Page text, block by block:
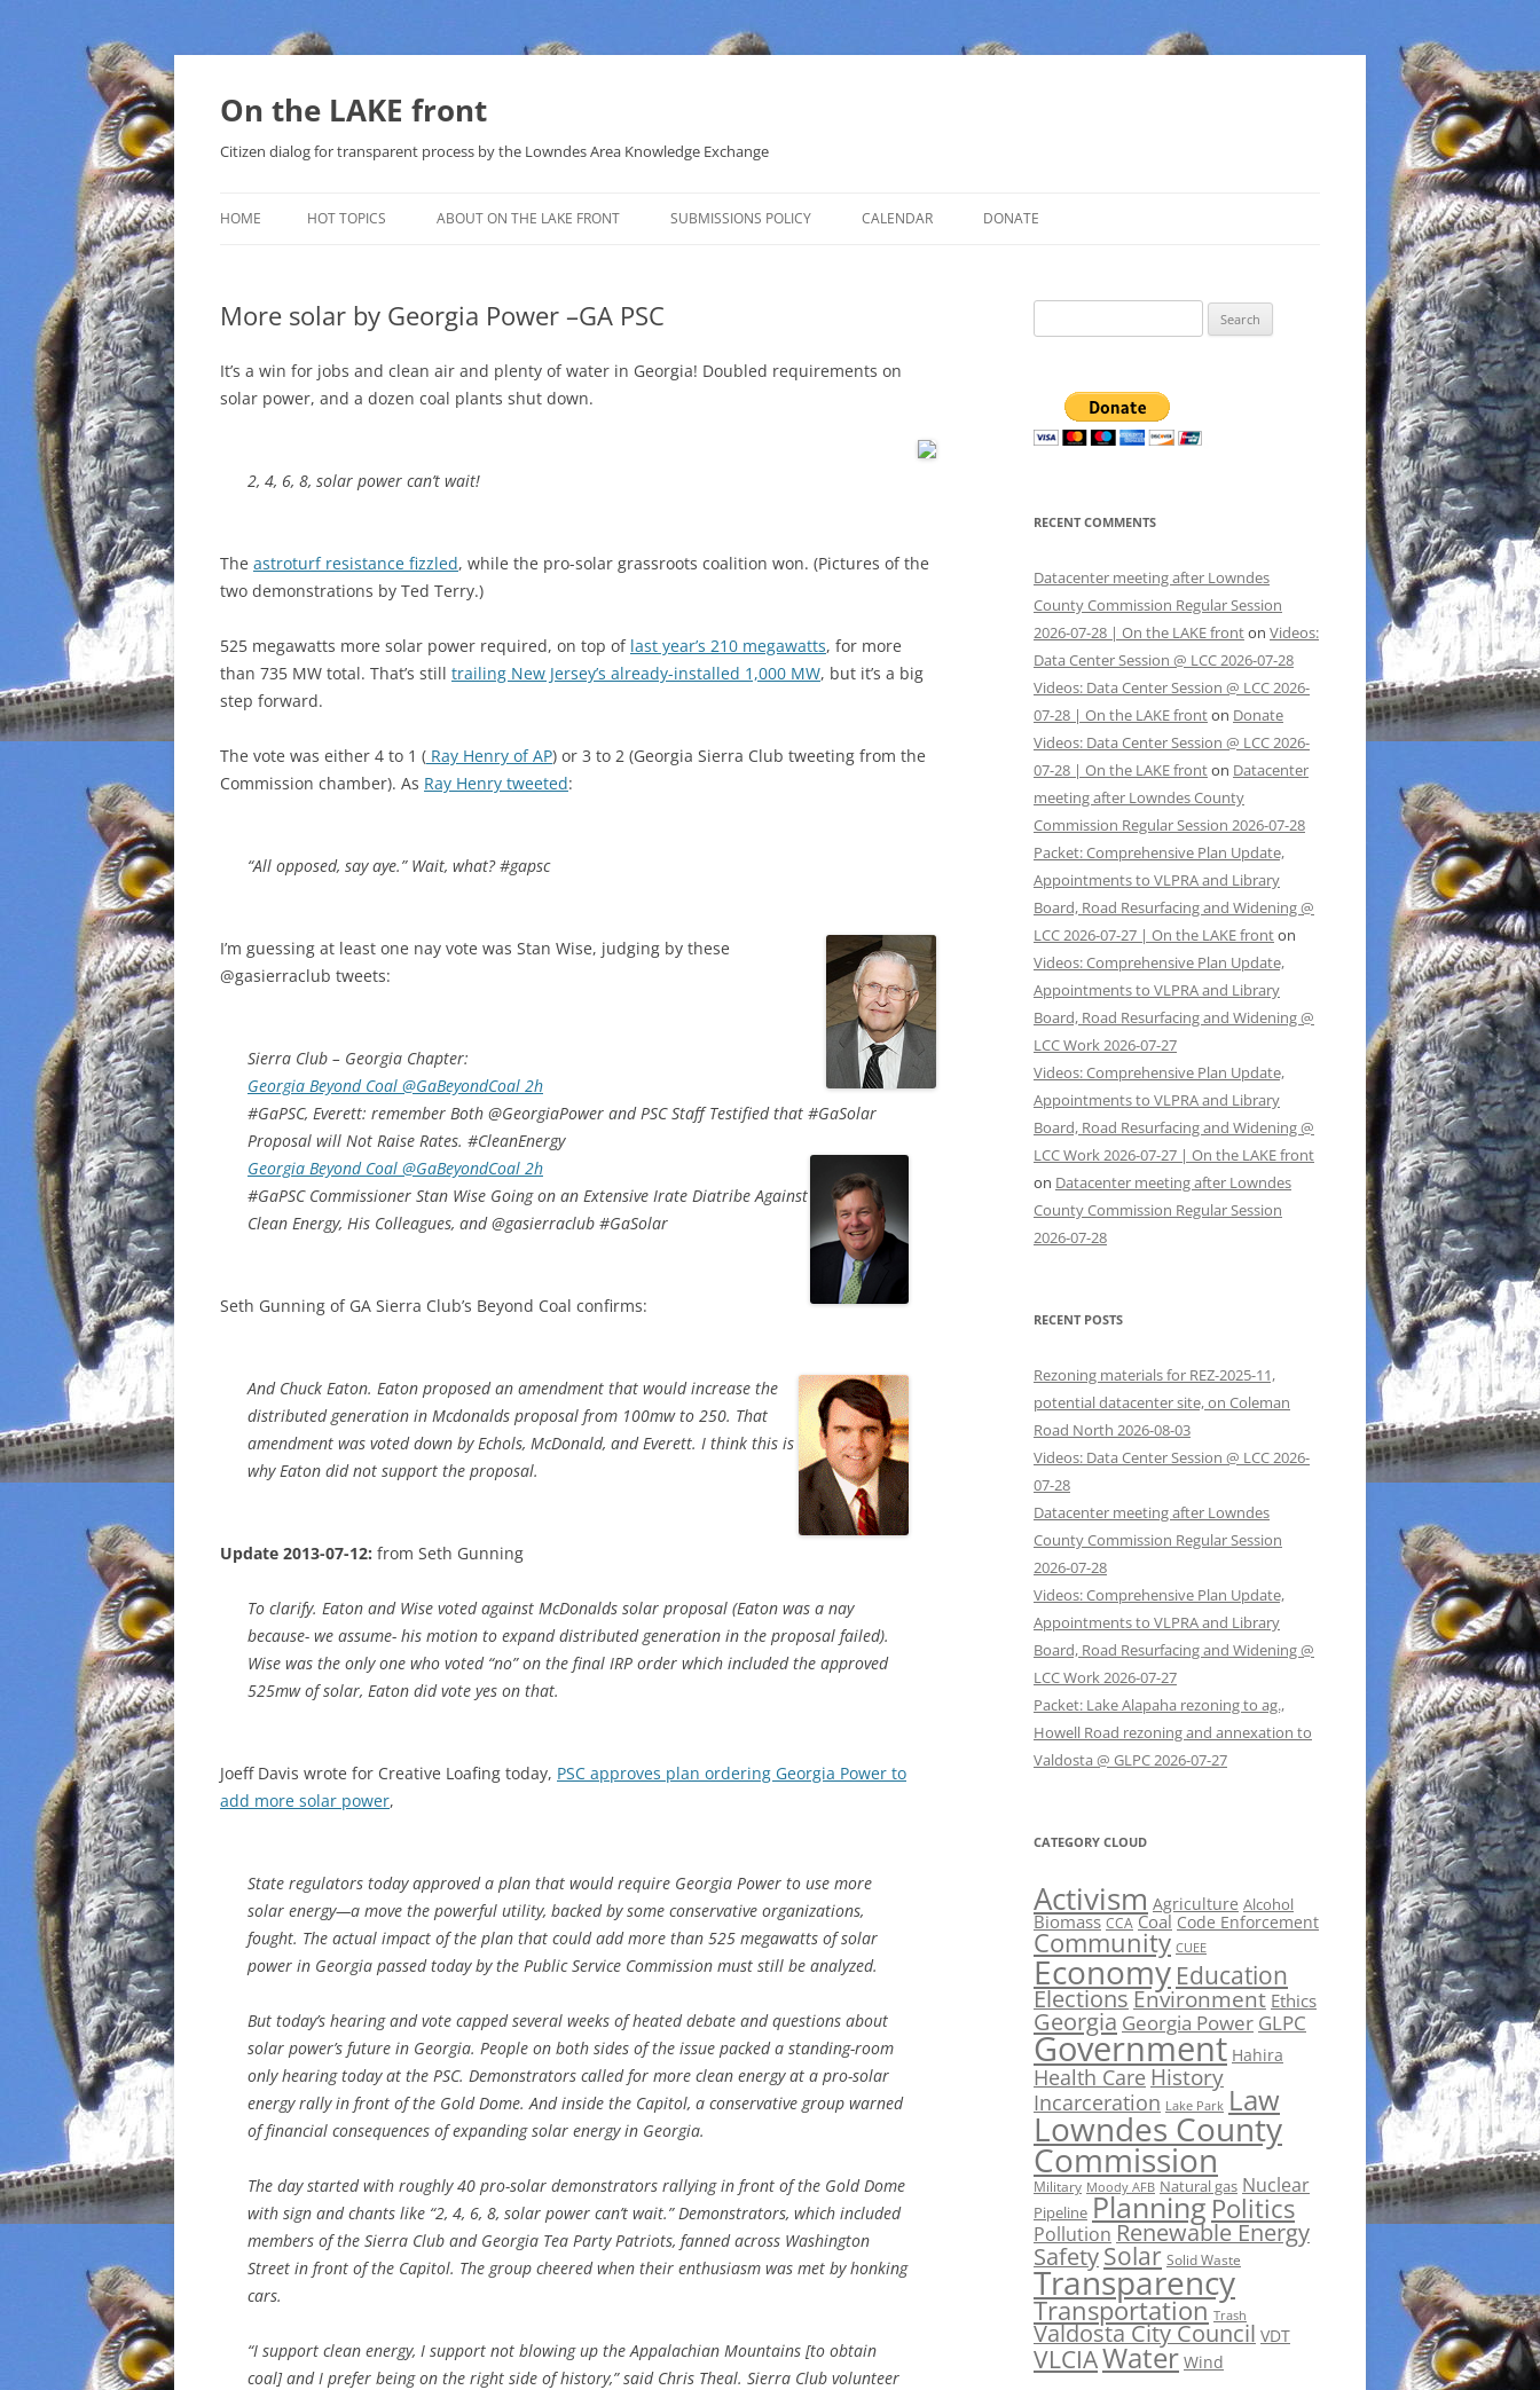
Skip
On the LAKE front
Citizen dialog for transparent process by the Lowndes Area Knowledge Exchange
HOME HOT TOPICS
METHANE (NATURAL GAS) AND
INCARCERATION
CHARTER SCHOOLS
AGENDA 21
ABOUT ON THE LAKE FRONT SUBMISSIONS POLICY CALENDAR DONATE
More solar by Georgia Power –GA PSC
It’s a win for jobs and clean air and plenty of water in Georgia! Doubled requirements on
solar power, and a dozen coal plants shut down.
2, 4, 6, 8, solar power can’t wait!
The astroturf resistance fizzled, while the pro-solar grassroots coalition won. (Pictures of the
two demonstrations by Ted Terry.)
525 megawatts more solar power required, on top of last year’s 210 megawatts, for more
than 735 MW total. That’s still trailing New Jersey’s already-installed 1,000 MW, but it’s a big
step forward.
The vote was either 4 to 1 ( Ray Henry of AP) or 3 to 2 (Georgia Sierra Club tweeting from the
Commission chamber). As Ray Henry tweeted:
“All opposed, say aye.” Wait, what? #gapsc
I’m guessing at least one nay vote was Stan Wise, judging by these
@gasierraclub tweets:
Sierra Club – Georgia Chapter:
Georgia Beyond Coal @GaBeyondCoal 2h
#GaPSC, Everett: remember Both @GeorgiaPower and PSC Staff Testified that #GaSolar
Proposal will Not Raise Rates. #CleanEnergy
Georgia Beyond Coal @GaBeyondCoal 2h
#GaPSC Commissioner Stan Wise Going on an Extensive Irate Diatribe Against
Clean Energy, His Colleagues, and @gasierraclub #GaSolar
Seth Gunning of GA Sierra Club’s Beyond Coal confirms:
And Chuck Eaton. Eaton proposed an amendment that would increase the
distributed generation in Mcdonalds proposal from 100mw to 250. That
amendment was voted down by Echols, McDonald, and Everett. I think this is
why Eaton did not support the proposal.
Update 2013-07-12: from Seth Gunning
To clarify. Eaton and Wise voted against McDonalds solar proposal (Eaton was a nay
because- we assume- his motion to expand distributed generation in the proposal failed).
Wise was the only one who voted “no” on the final IRP order which included the approved
525mw of solar, Eaton did vote yes on that.
Joeff Davis wrote for Creative Loafing today, PSC approves plan ordering Georgia Power to
add more solar power,
State regulators today approved a plan that would require Georgia Power to use more
solar energy—a move the powerful utility, backed by some conservative organizations,
fought. The actual impact of the plan that could add more than 525 megawatts of solar
power in Georgia passed today by the Public Service Commission must still be analyzed.
But today’s hearing and vote capped several weeks of heated debate and questions about
solar power’s future in Georgia. People on both sides of the issue packed a standing-room
only hearing today at the PSC. Demonstrators called for more clean energy at a pro-solar
energy rally in front of the Gold Dome. And inside the Capitol, a conservative group warned
of financial consequences of expanding solar energy in Georgia.
The day started with roughly 40 pro-solar demonstrators rallying in front of the Gold Dome
with sign and chants like “2, 4, 6, 8, solar power can’t wait.” Demonstrators, which included
members of the Sierra Club and Georgia Tea Party Patriots, fanned across Washington
Street in front of the Capitol. The group cheered when their enthusiasm was met by honking
cars.
“I support clean energy, I support not blowing up the Appalachian Mountains [to obtain
coal] and I prefer being on the right side of history,” said Chris Theal. Sierra Club volunteer
for:
RECENT COMMENTS
Datacenter meeting after Lowndes
County Commission Regular Session
2026-07-28 | On the LAKE fronton Videos:
Data Center Session @ LCC 2026-07-28
Videos: Data Center Session @ LCC 2026-
07-28 | On the LAKE fronton Donate
Videos: Data Center Session @ LCC 2026-
07-28 | On the LAKE fronton Datacenter
meeting after Lowndes County
Commission Regular Session 2026-07-28
Packet: Comprehensive Plan Update,
Appointments to VLPRA and Library
Board, Road Resurfacing and Widening @
LCC 2026-07-27 | On the LAKE fronton
Videos: Comprehensive Plan Update,
Appointments to VLPRA and Library
Board, Road Resurfacing and Widening @
LCC Work 2026-07-27
Videos: Comprehensive Plan Update,
Appointments to VLPRA and Library
Board, Road Resurfacing and Widening @
LCC Work 2026-07-27 | On the LAKE front
on Datacenter meeting after Lowndes
County Commission Regular Session
2026-07-28
RECENT POSTS
Rezoning materials for REZ-2025-11,
potential datacenter site, on Coleman
Road North 2026-08-03
Videos: Data Center Session @ LCC 2026-
07-28
Datacenter meeting after Lowndes
County Commission Regular Session
2026-07-28
Videos: Comprehensive Plan Update,
Appointments to VLPRA and Library
Board, Road Resurfacing and Widening @
LCC Work 2026-07-27
Packet: Lake Alapaha rezoning to ag.,
Howell Road rezoning and annexation to
Valdosta @ GLPC 2026-07-27
CATEGORY CLOUD
Activism Agriculture Alcohol
Biomass CCA Coal Code Enforcement
Community CUEE
Economy Education
ElectionsEnvironment Ethics
Georgia Georgia Power GLPC
Government Hahira
Health Care History
Incarceration Lake Park Law
Lowndes County
Commission
Military Moody AFB Natural gas Nuclear
Pipeline Planning Politics
Pollution Renewable Energy
SafetySolar Solid Waste
Transparency
Transportation Trash
Valdosta City Council VDT
VLCIAWater Wind